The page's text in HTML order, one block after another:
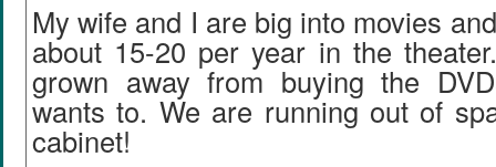
My wife and I are big into movies
about 15-20 per year in the
grown away from buying the
wants to. We are running out of
cabinet!